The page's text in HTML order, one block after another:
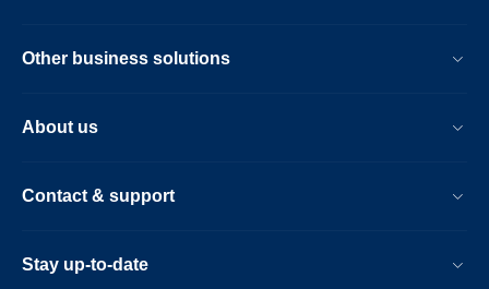
Other business solutions
About us
Contact & support
Stay up-to-date